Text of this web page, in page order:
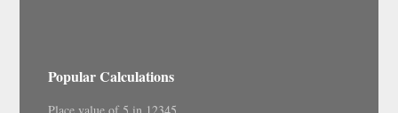
Popular Calculations
Place value of 5 in 12345